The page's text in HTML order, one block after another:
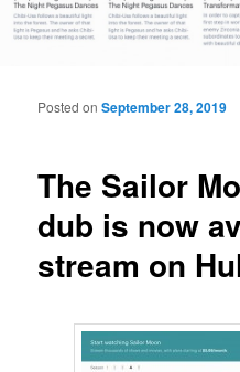
The Sailor
dub is now
stream on
Posted onSeptember 28, 2019